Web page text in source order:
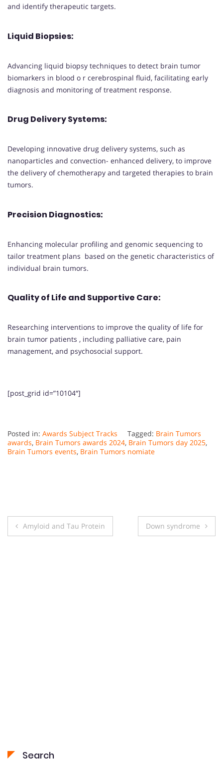
and identify therapeutic targets.
Liquid Biopsies:
Advancing liquid biopsy techniques to detect brain tumor
biomarkers in blood o r cerebrospinal fluid, facilitating early
diagnosis and monitoring of treatment response.
Drug Delivery Systems:
Developing innovative drug delivery systems, such as
nanoparticles and convection- enhanced delivery, to improve
the delivery of chemotherapy and targeted therapies to brain
tumors.
Precision Diagnostics:
Enhancing molecular profiling and genomic sequencing to
tailor treatment plans based on the genetic characteristics of
individual brain tumors.
Quality of Life and Supportive Care:
Researching interventions to improve the quality of life for
brain tumor patients , including palliative care, pain
management, and psychosocial support.
[post_grid id=”10104″]
Posted in: Awards Subject Tracks Tagged: Brain Tumors
awards, Brain Tumors awards 2024, Brain Tumors day 2025,
Brain Tumors events, Brain Tumors nomiate
Post
Amyloid and Tau Protein Down syndrome
Search